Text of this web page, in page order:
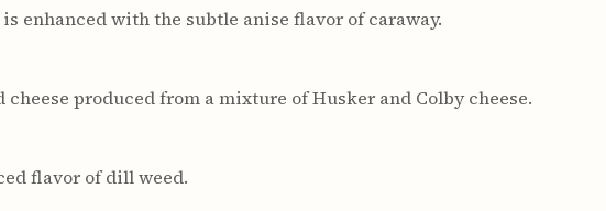
enhanced with the subtle anise flavor of caraway.
produced from a mixture of Husker and Colby cheese.
flavor of dill weed.